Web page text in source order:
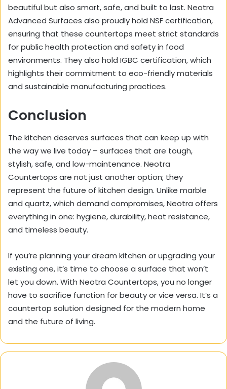
beautiful but also smart, safe, and built to last. Neotra
Advanced Surfaces also proudly hold NSF certification,
ensuring that these countertops meet strict standards
for public health protection and safety in food
environments. They also hold IGBC certification, which
highlights their commitment to eco-friendly materials
and sustainable manufacturing practices.
Conclusion
The kitchen deserves surfaces that can keep up with
the way we live today – surfaces that are tough,
stylish, safe, and low-maintenance. Neotra
Countertops are not just another option; they
represent the future of kitchen design. Unlike marble
and quartz, which demand compromises, Neotra offers
everything in one: hygiene, durability, heat resistance,
and timeless beauty.
If you’re planning your dream kitchen or upgrading your
existing one, it’s time to choose a surface that won’t
let you down. With Neotra Countertops, you no longer
have to sacrifice function for beauty or vice versa. It’s a
countertop solution designed for the modern home
and the future of living.